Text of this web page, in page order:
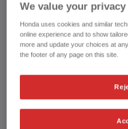
Interior
Mileage
Fuel Type
Transmission
Doors
Capacity
First registration date
mpg combined
We value your privacy
Honda uses cookies and similar
online experience and to show
more and update your choices at
the footer of any page on this site.